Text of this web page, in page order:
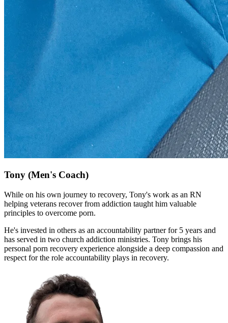
Tony (Men's Coach)
While on his own journey to recovery, Tony's work as an RN
helping veterans recover from addiction taught him valuable
principles to overcome porn.
He's invested in others as an accountability partner for 5 years and
has served in two church addiction ministries. Tony brings his
personal porn recovery experience alongside a deep compassion and
respect for the role accountability plays in recovery.